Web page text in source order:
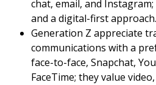
chat, email, and
and a digital-first approach.
Generation Z appreciate
communications with a
face-to-face, Snapchat,
FaceTime; they value